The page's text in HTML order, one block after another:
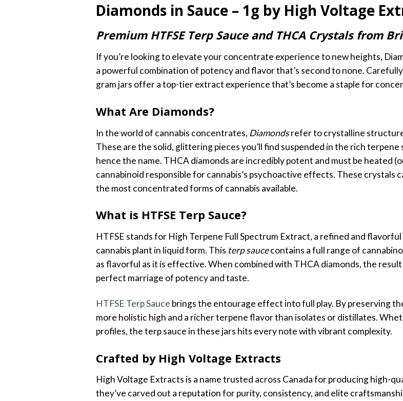
Diamonds in Sauce – 1g by High Voltage
Premium HTFSE Terp Sauce and THCA Crystals from
If you’re looking to elevate your concentrate experience to new heights,
a powerful combination of potency and flavor that’s second to none.
gram jars offer a top-tier extract experience that’s become a staple for
What Are Diamonds?
In the world of cannabis concentrates, Diamondsrefer to crystalline
These are the solid, glittering pieces you’ll find suspended in the rich
hence the name. THCA diamonds are incredibly potent and must be heated
cannabinoid responsible for cannabis’s psychoactive effects. These crystals
the most concentrated forms of cannabis available.
What is HTFSE Terp Sauce?
HTFSE stands for High Terpene Full Spectrum Extract, a refined and
cannabis plant in liquid form. This terp saucecontains a full range of
as flavorful as it is effective. When combined with THCA diamonds, the
perfect marriage of potency and taste.
HTFSE Terp Sauce brings the entourage effect into full play. By preserving
more holistic high and a richer terpene flavor than isolates or distillates.
profiles, the terp sauce in these jars hits every note with vibrant complexity.
Crafted by High Voltage Extracts
High Voltage Extracts is a name trusted across Canada for producing high-
they’ve carved out a reputation for purity, consistency, and elite